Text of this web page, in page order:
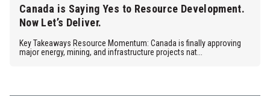
Canada is Saying Yes to Resource Development.
Now Let’s Deliver.
Key Takeaways Resource Momentum: Canada is finally approving
major energy, mining, and infrastructure projects nat...